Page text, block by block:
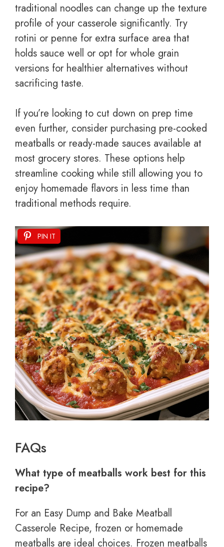
traditional noodles can change up the texture
profile of your casserole significantly. Try
rotini or penne for extra surface area that
holds sauce well or opt for whole grain
versions for healthier alternatives without
sacrificing taste.
If you’re looking to cut down on prep time
even further, consider purchasing pre-cooked
meatballs or ready-made sauces available at
most grocery stores. These options help
streamline cooking while still allowing you to
enjoy homemade flavors in less time than
traditional methods require.
PIN IT
FAQs
What type of meatballs work best for this
recipe?
For an Easy Dump and Bake Meatball
Casserole Recipe, frozen or homemade
meatballs are ideal choices. Frozen meatballs